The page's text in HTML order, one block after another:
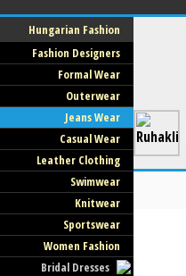
Hungarian Fashion
Fashion Designers
Formal Wear
Outerwear
Jeans Wear
Casual Wear
Leather Clothing
Swimwear
Knitwear
Sportswear
Women Fashion
Bridal Dresses